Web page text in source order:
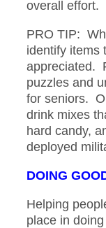
overall effort.
PRO TIP:
identify items
appreciated.
puzzles and
for seniors.
drink mixes
hard candy,
deployed
DOING
Helping
place in